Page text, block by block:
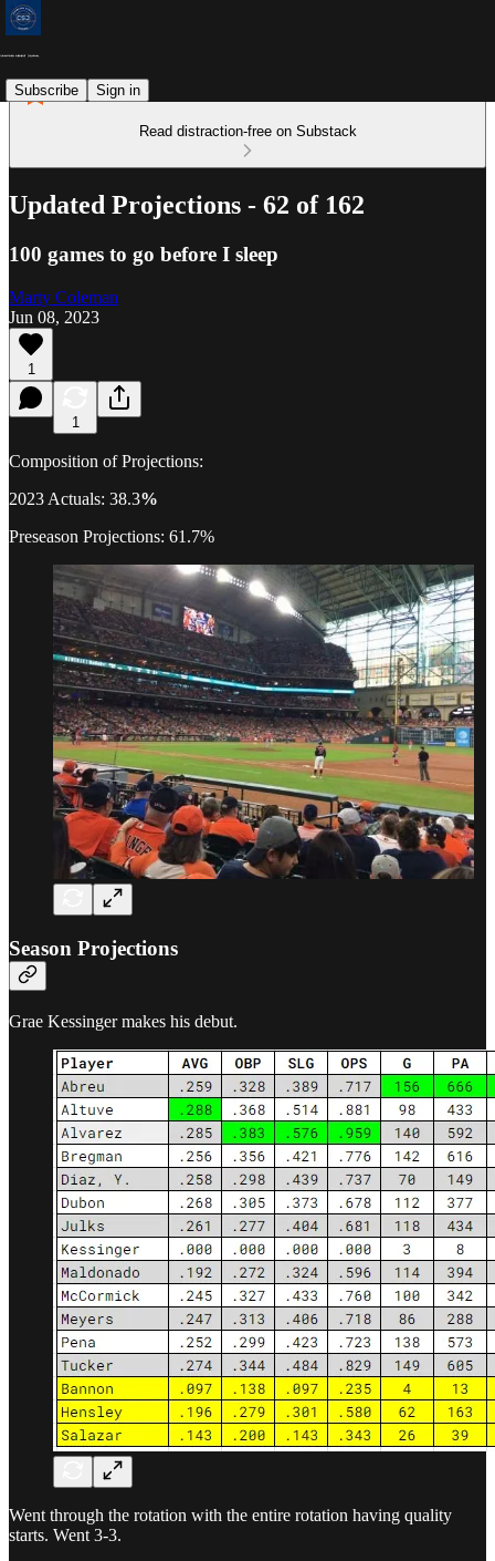
Subscribe Sign in
Read distraction-free on Substack
Updated Projections - 62 of 162
100 games to go before I sleep
Marty Coleman
Jun 08, 2023
1
1
Composition of Projections:
2023 Actuals: 38.3%
Preseason Projections: 61.7%
Season Projections
Grae Kessinger makes his debut.
Went through the rotation with the entire rotation having quality
starts. Went 3-3.